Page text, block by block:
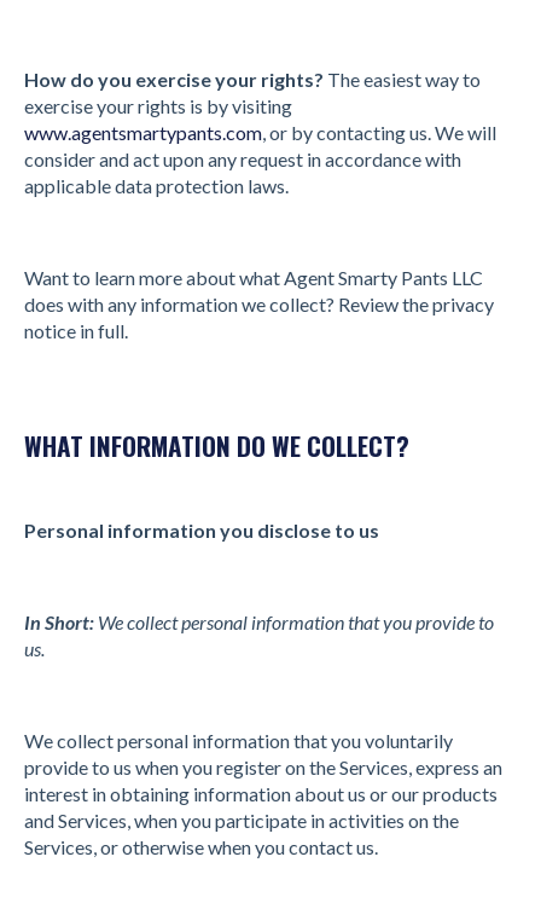
How do you exercise your rights? The easiest way to
exercise your rights is by visiting
www.agentsmartypants.com , or by contacting us. We will
consider and act upon any request in accordance with
applicable data protection laws.
Want to learn more about what Agent Smarty Pants LLC
does with any information we collect? Review the privacy
notice in full.
WHAT INFORMATION DO WE COLLECT?
Personal information you disclose to us
In Short: We collect personal information that you provide to
us.
We collect personal information that you voluntarily
provide to us when you register on the Services, express an
interest in obtaining information about us or our products
and Services, when you participate in activities on the
Services, or otherwise when you contact us.